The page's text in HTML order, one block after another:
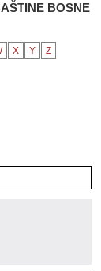
BOSNE
X Y Z